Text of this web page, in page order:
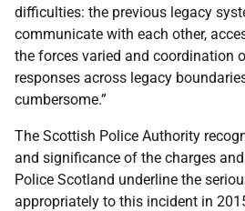
difficulties: the previous legacy
communicate with each other,
the forces varied and coordination
responses across legacy
cumbersome.”
The Scottish Police Authority
and significance of the charges
Police Scotland underline the
appropriately to this incident in